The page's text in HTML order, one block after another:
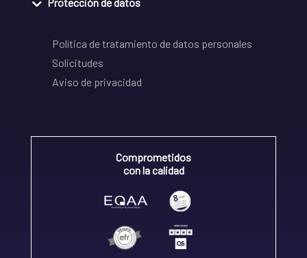
Política de tratamiento de datos personales
Solicitudes
Aviso de privacidad
Comprometidos
con la calidad